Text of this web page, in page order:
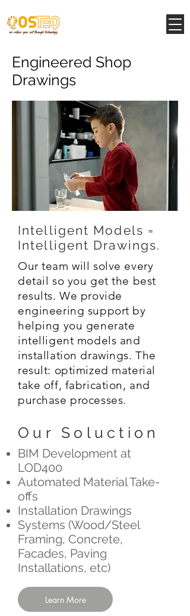
Engineered Shop
Drawings
Intelligent Models =
Intelligent Drawings.
Our team will solve every
detail so you get the best
results. We provide
engineering support by
helping you generate
intelligent models and
installation drawings. The
result: optimized material
take off, fabrication, and
purchase processes.
Our Soluction
BIM Development at
LOD400
Automated Material Take-
offs
Installation Drawings
Systems (Wood/Steel
Framing, Concrete,
Facades, Paving
Installations, etc)
Learn More